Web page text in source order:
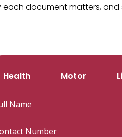
document matters,
Health Motor